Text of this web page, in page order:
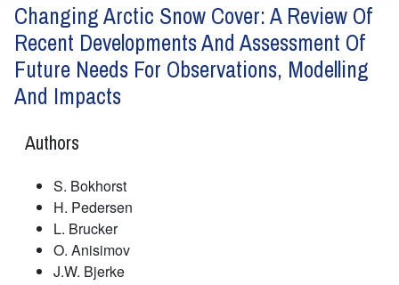
Changing Arctic Snow Cover: A Review Of
Recent Developments And Assessment Of
Future Needs For Observations, Modelling
And Impacts
Authors
S. Bokhorst
H. Pedersen
L. Brucker
O. Anisimov
J.W. Bjerke